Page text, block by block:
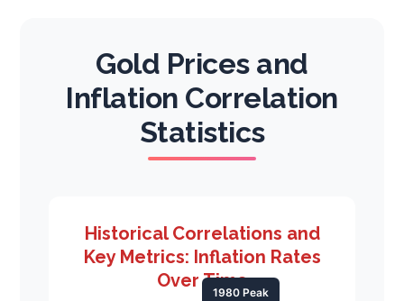
Gold Prices and
Inflation Correlation
Statistics
Historical Correlations and
Key Metrics: Inflation Rates
Over Time
1980 Peak